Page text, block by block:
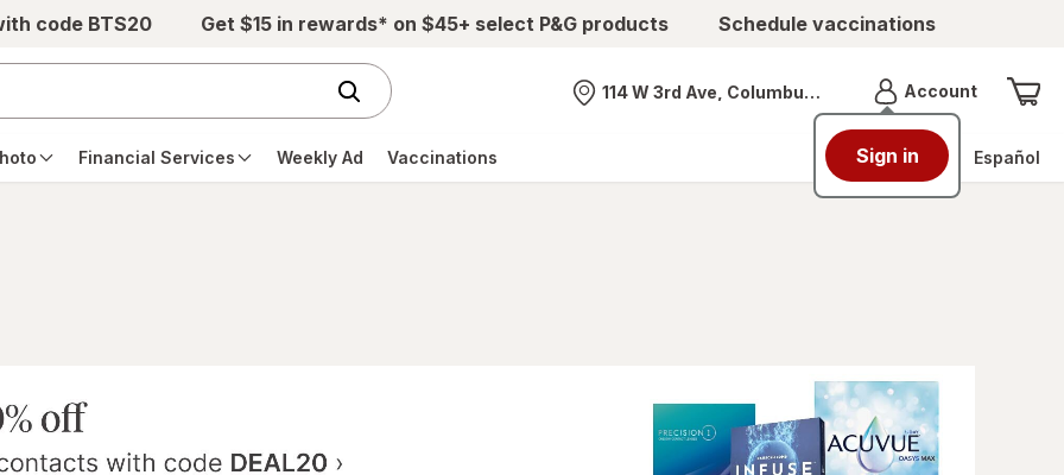
code BTS20 Get $15 in rewards* on $45+ select P&G products Schedule vaccinations
Nearest store
114 W 3rd Ave, Columbus, OH AccountMenu
Sign in
Financial Services Weekly Ad Vaccinations Español